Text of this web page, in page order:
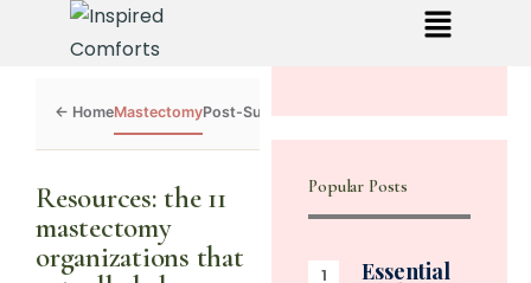
MastectomyPost-SurgeryDialysisChemoCaregiversToolkit
Resources: the 11
mastectomy
organizations that
Popular Posts
Essential